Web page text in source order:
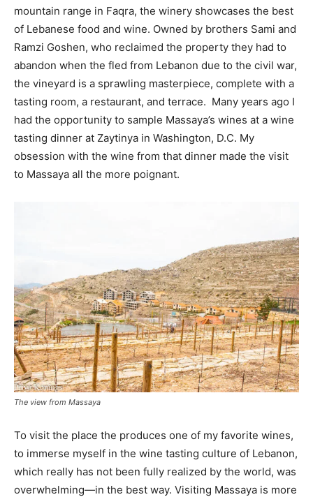
mountain range in Faqra, the winery showcases the best
of Lebanese food and wine. Owned by brothers Sami and
Ramzi Goshen, who reclaimed the property they had to
abandon when the fled from Lebanon due to the civil war,
the vineyard is a sprawling masterpiece, complete with a
tasting room, a restaurant, and terrace. Many years ago I
had the opportunity to sample Massaya’s wines at a wine
tasting dinner at Zaytinya in Washington, D.C. My
obsession with the wine from that dinner made the visit
to Massaya all the more poignant.
The view from Massaya
To visit the place the produces one of my favorite wines,
to immerse myself in the wine tasting culture of Lebanon,
which really has not been fully realized by the world, was
overwhelming—in the best way. Visiting Massaya is more